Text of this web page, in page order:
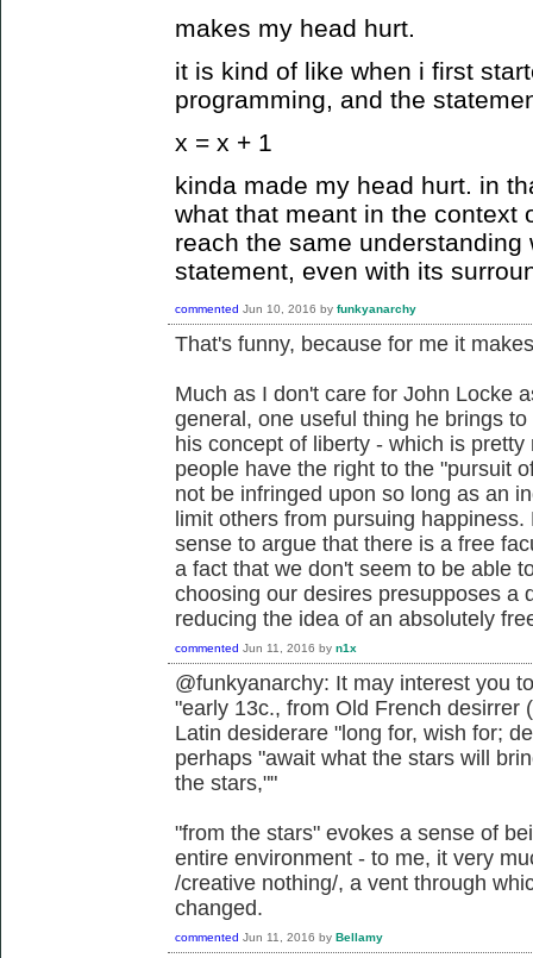
makes my head hurt.
it is kind of like when i first
programming, and the
x = x + 1
kinda made my head hurt. in
what that meant in the context
reach the same
statement, even with its
commented Jun 10, 2016 by funkyanarchy
That's funny, because for me it
Much as I don't care for John Locke
general, one useful thing he brings
his concept of liberty - which is
people have the right to the "pursuit
not be infringed upon so long as an
limit others from pursuing
sense to argue that there is a free
a fact that we don't seem to be able
choosing our desires presupposes a
reducing the idea of an absolutely
commented Jun 11, 2016 by n1x
@funkyanarchy: It may interest you
"early 13c., from Old French desirrer
Latin desiderare "long for, wish for;
perhaps "await what the stars will
the stars,""
"from the stars" evokes a sense of
entire environment - to me, it very
/creative nothing/, a vent through
changed.
commented Jun 11, 2016 by Bellamy